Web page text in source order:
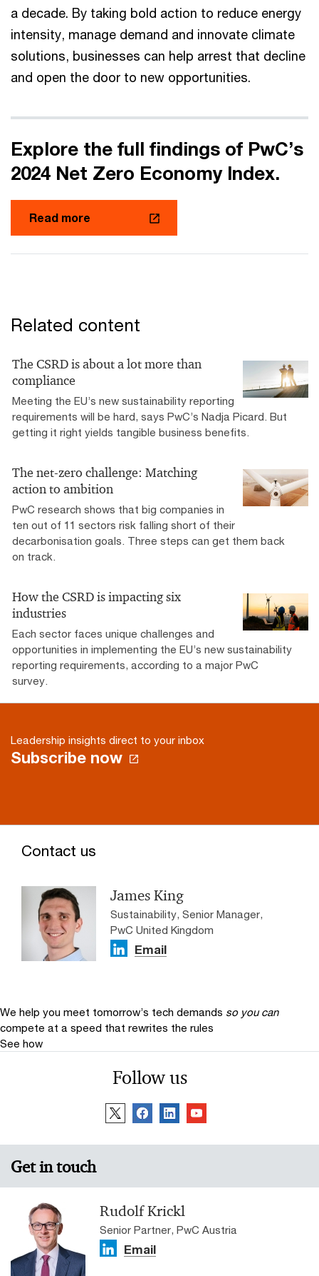
a decade. By taking bold action to reduce energy
intensity, manage demand and innovate climate
solutions, businesses can help arrest that decline
and open the door to new opportunities.
Explore the full findings of PwC’s
2024 Net Zero Economy Index.
Read more
Related content
The CSRD is about a lot more than
compliance
Meeting the EU’s new sustainability reporting
requirements will be hard, says PwC’s Nadja Picard. But
getting it right yields tangible business benefits.
The net-zero challenge: Matching
action to ambition
PwC research shows that big companies in
ten out of 11 sectors risk falling short of their
decarbonisation goals. Three steps can get them back
on track.
How the CSRD is impacting six
industries
Each sector faces unique challenges and
opportunities in implementing the EU’s new sustainability
reporting requirements, according to a major PwC
survey.
Leadership insights direct to your inbox
Subscribe now
Contact us
James King
Sustainability, Senior Manager,
PwC United Kingdom
Email
We help you meet tomorrow’s tech demands so you can
compete at a speed that rewrites the rules
See how
Follow us
Get in touch
Rudolf Krickl
Senior Partner, PwC Austria
Email